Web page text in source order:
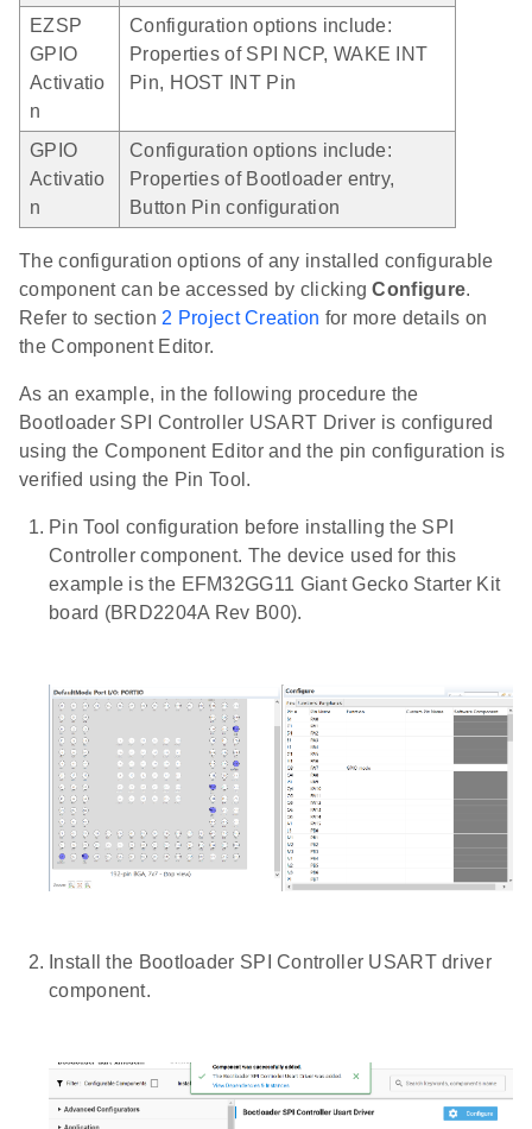
EZSP
GPIO
Activatio
n
Configuration options include:
Properties of SPI NCP, WAKE INT
Pin, HOST INT Pin
GPIO
Activatio
n
Configuration options include:
Properties of Bootloader entry,
Button Pin configuration
The configuration options of any installed configurable
component can be accessed by clickingConfigure.
Refer to section 2 Project Creation for more details on
the Component Editor.
As an example, in the following procedure the
Bootloader SPI Controller USART Driver is configured
using the Component Editor and the pin configuration is
verified using the Pin Tool.
Pin Tool configuration before installing the SPI
Controller component. The device used for this
example is the EFM32GG11 Giant Gecko Starter Kit
board (BRD2204A Rev B00).
Install the Bootloader SPI Controller USART driver
component.